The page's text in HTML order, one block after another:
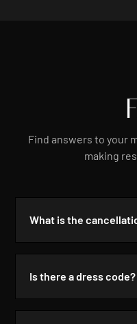
Find answers to your
making
What is the
charge. Late
Is there a dress code?